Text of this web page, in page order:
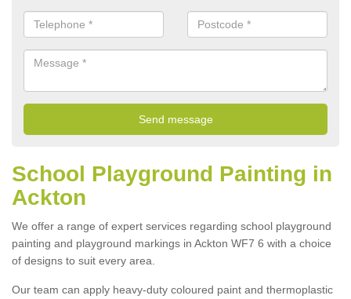
School Playground Painting in
Ackton
We offer a range of expert services regarding school playground
painting and playground markings in Ackton WF7 6 with a choice
of designs to suit every area.
Our team can apply heavy-duty coloured paint and thermoplastic